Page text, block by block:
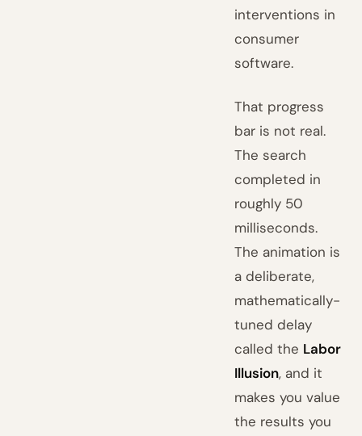
interventions in
consumer
software.
That progress
bar is not real.
The search
completed in
roughly 50
milliseconds.
The animation is
a deliberate,
mathematically-
tuned delay
called the Labor
Illusion, and it
makes you value
the results you